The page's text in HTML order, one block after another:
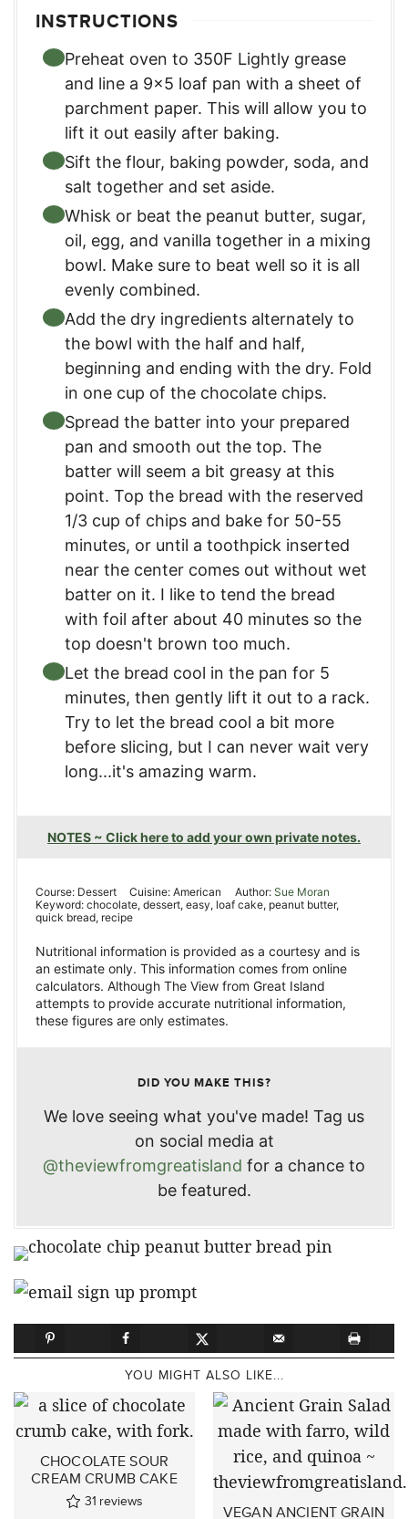
INSTRUCTIONS
Preheat oven to 350F Lightly grease
and line a 9x5 loaf pan with a sheet of
parchment paper. This will allow you to
lift it out easily after baking.
Sift the flour, baking powder, soda, and
salt together and set aside.
Whisk or beat the peanut butter, sugar,
oil, egg, and vanilla together in a mixing
bowl. Make sure to beat well so it is all
evenly combined.
Add the dry ingredients alternately to
the bowl with the half and half,
beginning and ending with the dry. Fold
in one cup of the chocolate chips.
Spread the batter into your prepared
pan and smooth out the top. The
batter will seem a bit greasy at this
point. Top the bread with the reserved
1/3 cup of chips and bake for 50-55
minutes, or until a toothpick inserted
near the center comes out without wet
batter on it. I like to tend the bread
with foil after about 40 minutes so the
top doesn't brown too much.
Let the bread cool in the pan for 5
minutes, then gently lift it out to a rack.
Try to let the bread cool a bit more
before slicing, but I can never wait very
long...it's amazing warm.
NOTES ~ Click here to add your own private notes.
Course: Dessert Cuisine:American Author: Sue Moran
Keyword: chocolate, dessert, easy, loaf cake, peanut butter,
quick bread, recipe
Nutritional information is provided as a courtesy and is
an estimate only. This information comes from online
calculators. Although The View from Great Island
attempts to provide accurate nutritional information,
these figures are only estimates.
DID YOU MAKE THIS?
We love seeing what you've made! Tag us
on social media at
@theviewfromgreatisland for a chance to
be featured.
YOU MIGHT ALSO LIKE...
CHOCOLATE SOUR
CREAM CRUMB CAKE
31 reviews
VEGAN ANCIENT GRAIN